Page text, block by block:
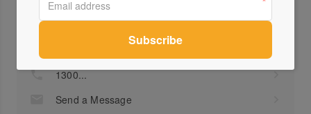
Profile
1300...
Send a Message